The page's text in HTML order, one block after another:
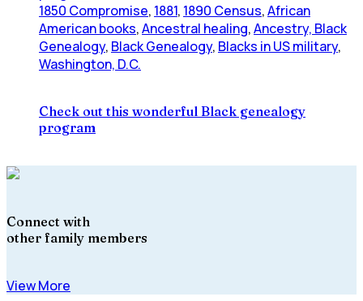
1850 Compromise, 1881, 1890 Census,African
American books,Ancestral healing,Ancestry, Black
Genealogy, Black Genealogy, Blacks in US military,
Washington, D.C.
Check out this wonderful Black genealogy
program
Connect with
other family members
View More